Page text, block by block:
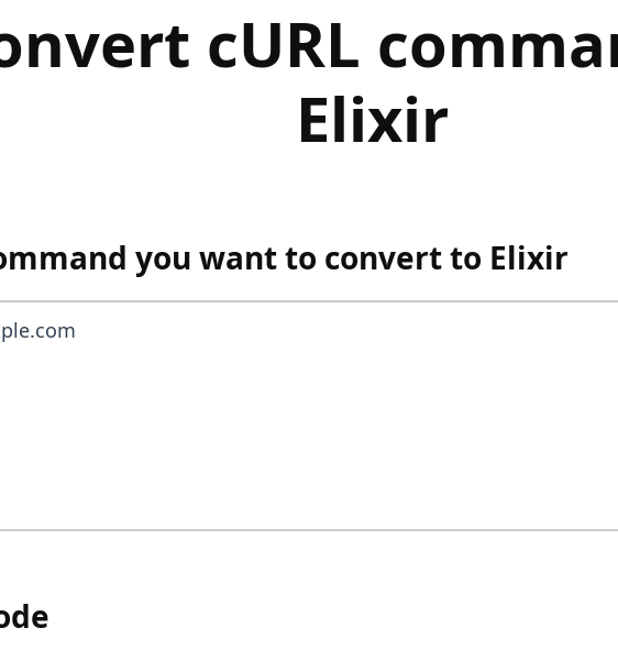
cURL
Elixir
you want to convert to Elixir